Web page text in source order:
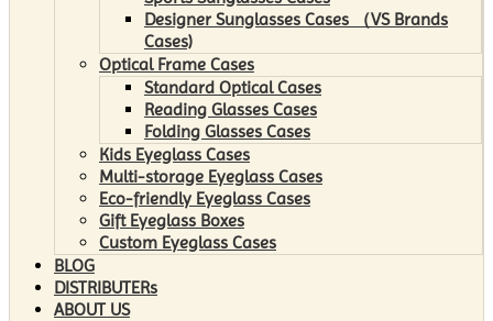
Designer Sunglasses Cases （VS Brands
Cases)
Optical Frame Cases
Standard Optical Cases
Reading Glasses Cases
Folding Glasses Cases
Kids Eyeglass Cases
Multi-storage Eyeglass Cases
Eco-friendly Eyeglass Cases
Gift Eyeglass Boxes
Custom Eyeglass Cases
BLOG
DISTRIBUTERs
ABOUT US